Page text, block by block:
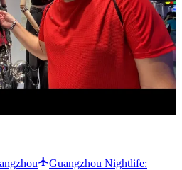
Guangzhou Nightlife: